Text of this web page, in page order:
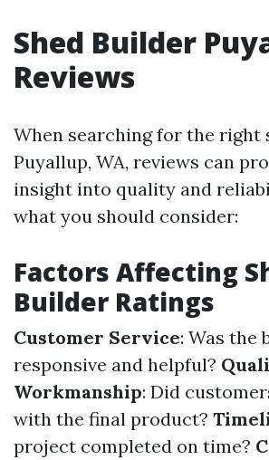
Shed Builder
Reviews
When searching for the right
Puyallup, WA, reviews can
insight into quality and
what you should consider:
Factors Affecting
Builder Ratings
Customer Service: Was the
responsive and helpful?
Workmanship: Did
with the final product?
project completed on time?